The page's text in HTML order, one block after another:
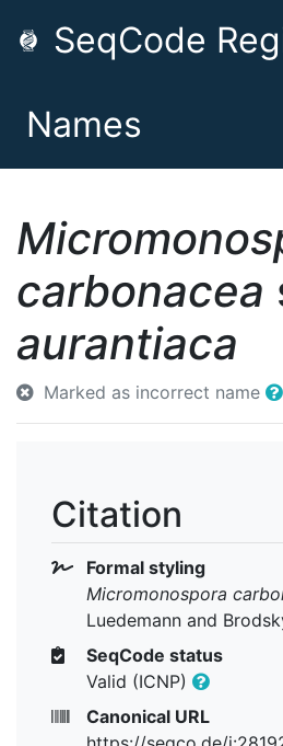
SeqCode
Names
carbonacea
aurantiaca
Marked as incorrect name
Citation
Formal styling
Micromonospora
Luedemann and
SeqCode status
Valid (ICNP)
Canonical URL